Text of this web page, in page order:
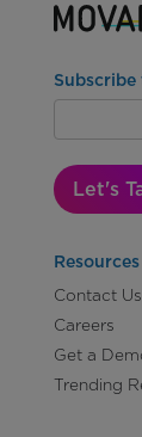
Let's
Resources
Contact Us
Careers
Get a
Trending